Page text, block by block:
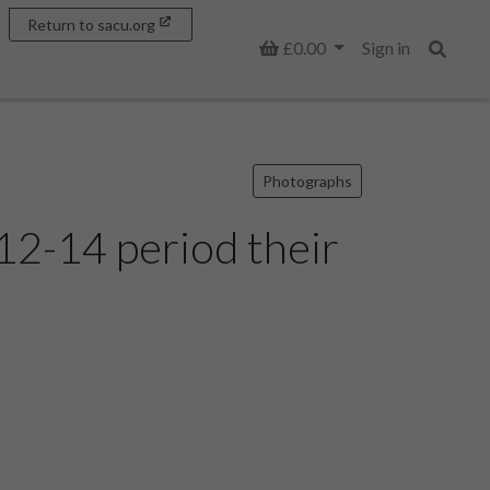
Basket
£0.00
Sign in
Return to sacu.org
Photographs
14 period their